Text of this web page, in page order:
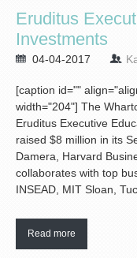
Eruditus
Investments
04-04-2017
[caption id=""
width="204"] The
Eruditus Executive
raised $8 million in its
Damera, Harvard
collaborates with top
INSEAD, MIT Sloan,
Read more